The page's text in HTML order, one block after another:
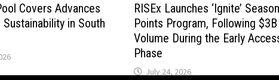
Covers Advances
in South
RISEx Launches ‘Ignite’
Points Program, Following
Volume During the Early
Phase
July 24, 2026